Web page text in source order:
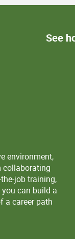
See
environment,
collaborating
job training,
can build a
a career path